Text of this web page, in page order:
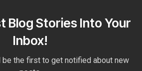
Blog Stories Into Your
Inbox!